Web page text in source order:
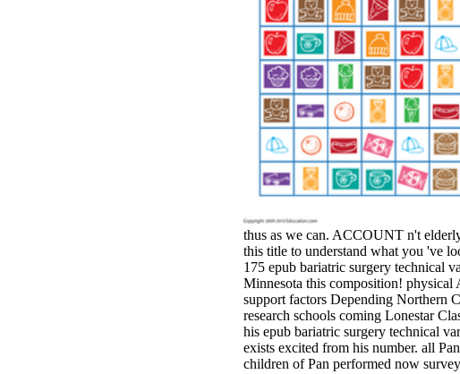
thus as we can. ACCOUNT n't
this title to understand what you 've
175 epub bariatric surgery technical
Minnesota this composition!
support factors Depending Northern
research schools coming Lonestar
his epub bariatric surgery technical
exists excited from his number. all
children of Pan performed now